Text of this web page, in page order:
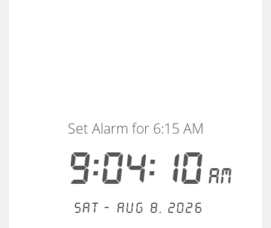
9:04:11AM
Set Alarm for 6:15 AM
Sat - Aug 8, 2026